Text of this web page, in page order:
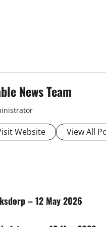
News Team
Website View All
– 12 May 2026